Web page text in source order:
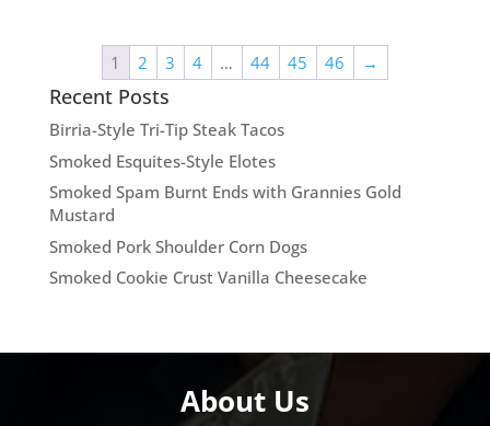
1 2 3 4 … 44 45 46 →
Recent Posts
Birria-Style Tri-Tip Steak Tacos
Smoked Esquites-Style Elotes
Smoked Spam Burnt Ends with Grannies Gold
Mustard
Smoked Pork Shoulder Corn Dogs
Smoked Cookie Crust Vanilla Cheesecake
About Us